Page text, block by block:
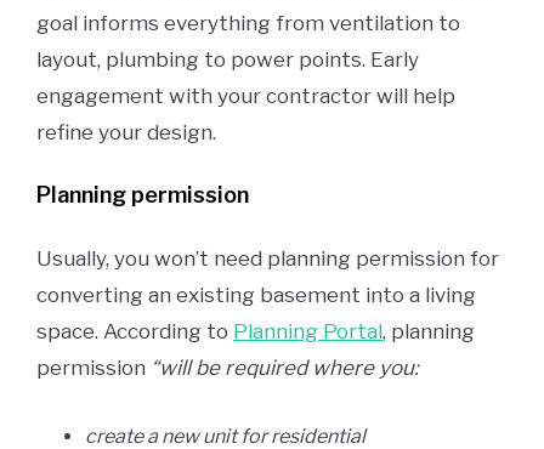
goal informs everything from ventilation to
layout, plumbing to power points. Early
engagement with your contractor will help
refine your design.
Planning permission
Usually, you won’t need planning permission for
converting an existing basement into a living
space. According to Planning Portal, planning
permission “will be required where you:
create a new unit for residential